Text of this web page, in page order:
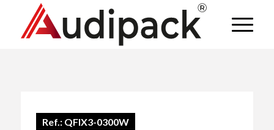
Ref.: QFIX3-0300W